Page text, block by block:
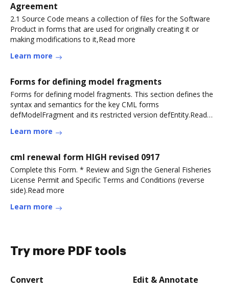
Agreement
2.1 Source Code means a collection of files for the Software
Product in forms that are used for originally creating it or
making modifications to it,Read more
Learn more
Forms for defining model fragments
Forms for defining model fragments. This section defines the
syntax and semantics for the key CML forms
defModelFragment and its restricted version defEntity.Read
Learn more
cml renewal form HIGH revised 0917
Complete this Form. * Review and Sign the General Fisheries
License Permit and Specific Terms and Conditions (reverse
side).Read more
Learn more
Try more PDF tools
Convert Edit & Annotate